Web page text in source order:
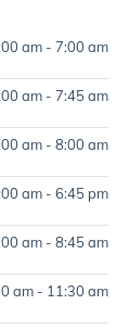
am - 7:00 am
am - 7:45 am
am - 8:00 am
am - 6:45 pm
am - 8:45 am
am - 11:30 am